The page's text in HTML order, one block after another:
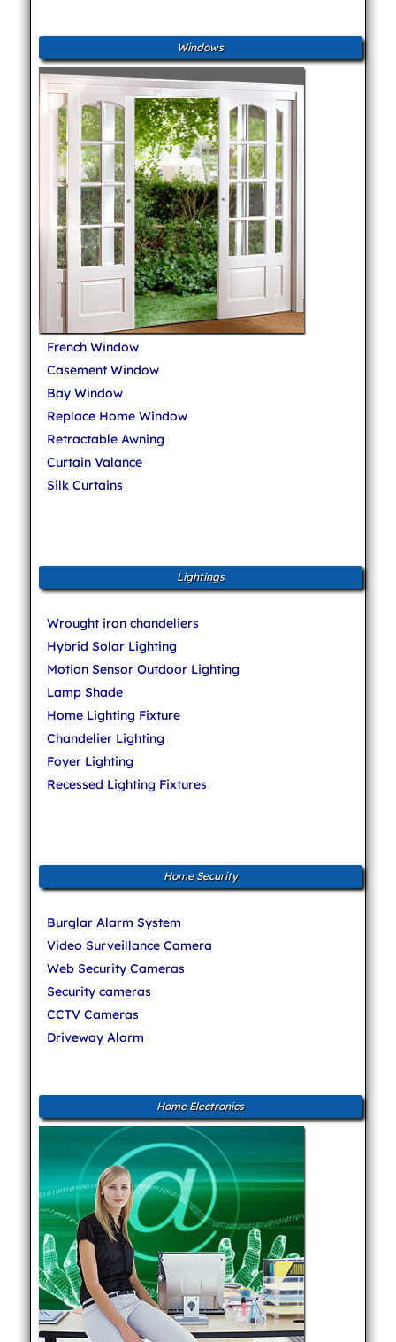
Windows
French Window
Casement Window
Bay Window
Replace Home Window
Retractable Awning
Curtain Valance
Silk Curtains
Lightings
Wrought iron chandeliers
Hybrid Solar Lighting
Motion Sensor Outdoor Lighting
Lamp Shade
Home Lighting Fixture
Chandelier Lighting
Foyer Lighting
Recessed Lighting Fixtures
Home Security
Burglar Alarm System
Video Surveillance Camera
Web Security Cameras
Security cameras
CCTV Cameras
Driveway Alarm
Home Electronics